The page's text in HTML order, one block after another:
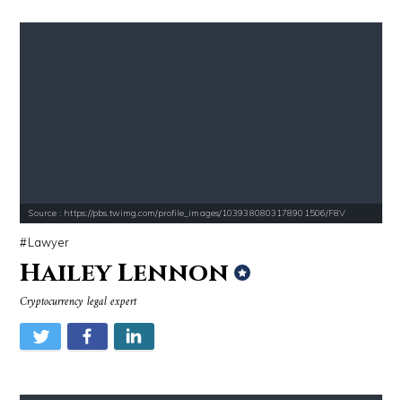
Source : https://pbs.twimg.com/profile_images/1039380803178901506/F8V
Lawyer
Hailey Lennon
Cryptocurrency legal expert